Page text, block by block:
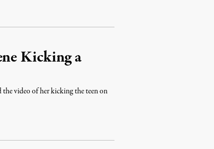
Kicking a
the video of her kicking the teen on